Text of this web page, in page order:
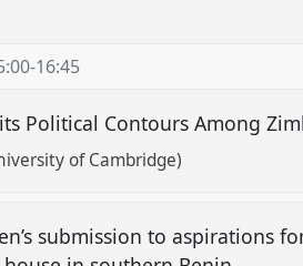
-16:45
Political Contours Among
of Cambridge)
submission to aspirations